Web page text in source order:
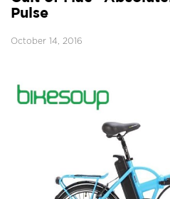
Pulse
October 14, 2016